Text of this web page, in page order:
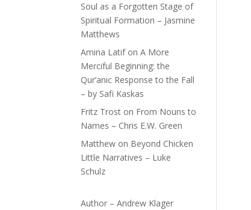
Soul as a Forgotten Stage of
Spiritual Formation – Jasmine
Matthews
Amina LatifonA More
Merciful Beginning: the
Qur’anic Response to the Fall
– by Safi Kaskas
Fritz Trost on From Nouns to
Names – Chris E.W. Green
Matthew on Beyond Chicken
Little Narratives – Luke
Schulz
Author – Andrew Klager